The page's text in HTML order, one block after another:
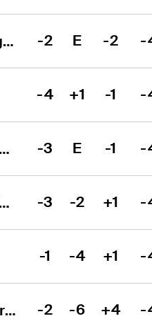
Colin Montgomerie -2 E -2 -
-4 +1 -1 -
Justin Leonard -3 E -1 -
Søren Kjeldsen -3 -2 +1 -
-1 -4 +1 -
Padraig Harrington -2 -6 +4 -